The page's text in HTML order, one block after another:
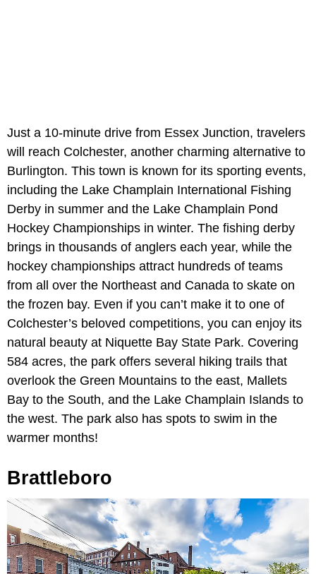
Just a 10-minute drive from Essex Junction, travelers
will reach Colchester, another charming alternative to
Burlington. This town is known for its sporting events,
including the Lake Champlain International Fishing
Derby in summer and the Lake Champlain Pond
Hockey Championships in winter. The fishing derby
brings in thousands of anglers each year, while the
hockey championships attract hundreds of teams
from all over the Northeast and Canada to skate on
the frozen bay. Even if you can’t make it to one of
Colchester’s beloved competitions, you can enjoy its
natural beauty at Niquette Bay State Park. Covering
584 acres, the park offers several hiking trails that
overlook the Green Mountains to the east, Mallets
Bay to the South, and the Lake Champlain Islands to
the west. The park also has spots to swim in the
warmer months!
Brattleboro